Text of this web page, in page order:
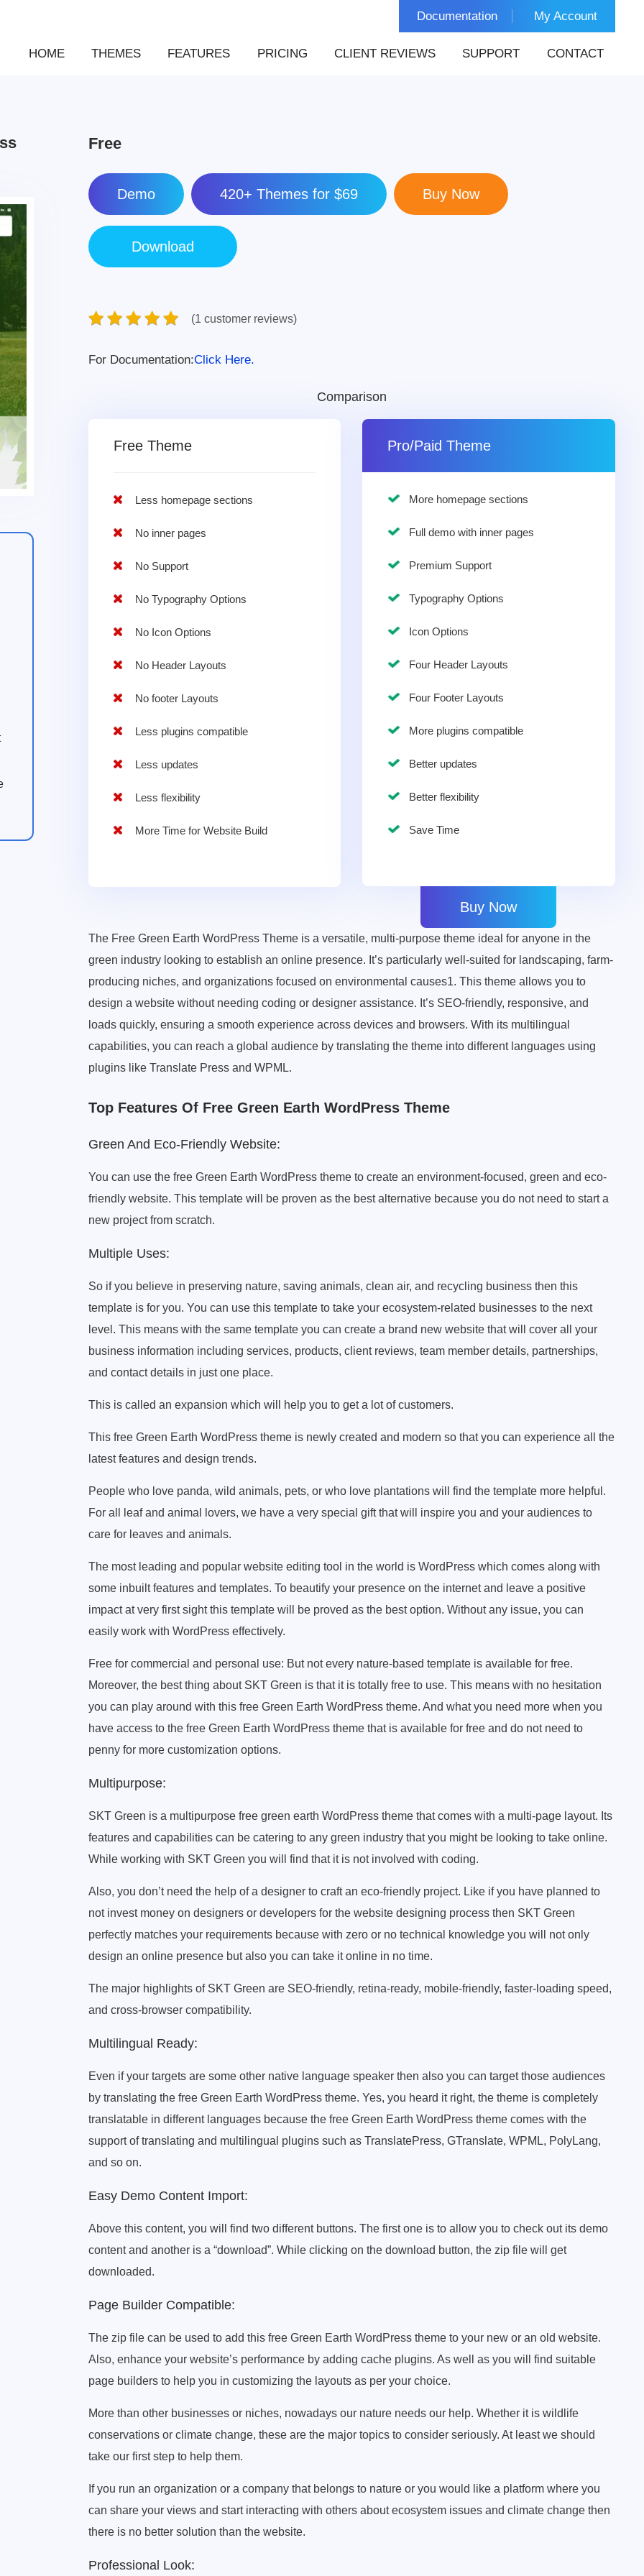
Documentation My Account
HOME THEMES FEATURES PRICING CLIENT REVIEWS SUPPORT CONTACT
Free
Demo 420+ Themes for $69
(1 customer reviews)
For Documentation:Click Here.
Comparison
Free Theme
Less homepage sections
No inner pages
No Support
No Typography Options
No Icon Options
No Header Layouts
No footer Layouts
Less plugins compatible
Less updates
Less flexibility
More Time for Website Build
Pro/Paid Theme
More homepage sections
Full demo with inner pages
Premium Support
Typography Options
Icon Options
Four Header Layouts
Four Footer Layouts
More plugins compatible
Better updates
Better flexibility
Save Time
Buy Now
The Free Green Earth WordPress Theme is a versatile, multi-purpose theme ideal for anyone in the
green industry looking to establish an online presence. It’s particularly well-suited for landscaping, farm-
producing niches, and organizations focused on environmental causes1. This theme allows you to
design a website without needing coding or designer assistance. It’s SEO-friendly, responsive, and
loads quickly, ensuring a smooth experience across devices and browsers. With its multilingual
capabilities, you can reach a global audience by translating the theme into different languages using
plugins like Translate Press and WPML.
Top Features Of Free Green Earth WordPress Theme
Green And Eco-Friendly Website:
You can use the free Green Earth WordPress theme to create an environment-focused, green and eco-
friendly website. This template will be proven as the best alternative because you do not need to start a
new project from scratch.
Multiple Uses:
So if you believe in preserving nature, saving animals, clean air, and recycling business then this
template is for you. You can use this template to take your ecosystem-related businesses to the next
level. This means with the same template you can create a brand new website that will cover all your
business information including services, products, client reviews, team member details, partnerships,
and contact details in just one place.
This is called an expansion which will help you to get a lot of customers.
This free Green Earth WordPress theme is newly created and modern so that you can experience all the
latest features and design trends.
People who love panda, wild animals, pets, or who love plantations will find the template more helpful.
For all leaf and animal lovers, we have a very special gift that will inspire you and your audiences to
care for leaves and animals.
The most leading and popular website editing tool in the world is WordPress which comes along with
some inbuilt features and templates. To beautify your presence on the internet and leave a positive
impact at very first sight this template will be proved as the best option. Without any issue, you can
easily work with WordPress effectively.
Free for commercial and personal use: But not every nature-based template is available for free.
Moreover, the best thing about SKT Green is that it is totally free to use. This means with no hesitation
you can play around with this free Green Earth WordPress theme. And what you need more when you
have access to the free Green Earth WordPress theme that is available for free and do not need to
penny for more customization options.
Multipurpose:
SKT Green is a multipurpose free green earth WordPress theme that comes with a multi-page layout. Its
features and capabilities can be catering to any green industry that you might be looking to take online.
While working with SKT Green you will find that it is not involved with coding.
Also, you don’t need the help of a designer to craft an eco-friendly project. Like if you have planned to
not invest money on designers or developers for the website designing process then SKT Green
perfectly matches your requirements because with zero or no technical knowledge you will not only
design an online presence but also you can take it online in no time.
The major highlights of SKT Green are SEO-friendly, retina-ready, mobile-friendly, faster-loading speed,
and cross-browser compatibility.
Multilingual Ready:
Even if your targets are some other native language speaker then also you can target those audiences
by translating the free Green Earth WordPress theme. Yes, you heard it right, the theme is completely
translatable in different languages because the free Green Earth WordPress theme comes with the
support of translating and multilingual plugins such as TranslatePress, GTranslate, WPML, PolyLang,
and so on.
Easy Demo Content Import:
Above this content, you will find two different buttons. The first one is to allow you to check out its demo
content and another is a “download”. While clicking on the download button, the zip file will get
downloaded.
Page Builder Compatible:
The zip file can be used to add this free Green Earth WordPress theme to your new or an old website.
Also, enhance your website’s performance by adding cache plugins. As well as you will find suitable
page builders to help you in customizing the layouts as per your choice.
More than other businesses or niches, nowadays our nature needs our help. Whether it is wildlife
conservations or climate change, these are the major topics to consider seriously. At least we should
take our first step to help them.
If you run an organization or a company that belongs to nature or you would like a platform where you
can share your views and start interacting with others about ecosystem issues and climate change then
there is no better solution than the website.
Professional Look: